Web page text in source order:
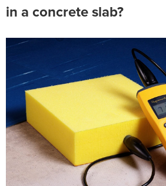
in a concrete slab?